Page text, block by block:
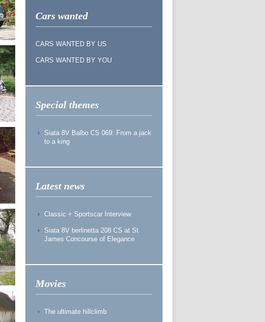
Cars wanted
CARS WANTED BY US
CARS WANTED BY YOU
Special themes
Siata 8V Balbo CS 069: From a jack
to a king
Latest news
Classic + Sportscar Interview
Siata 8V berlinetta 208 CS at St
James Concourse of Elegance
Movies
The ultimate hillclimb